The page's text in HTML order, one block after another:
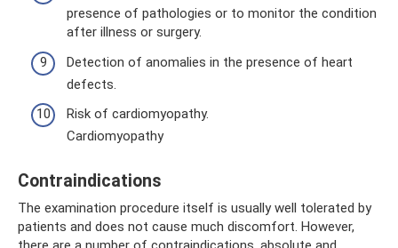
presence of pathologies or to monitor the condition
after illness or surgery.
Detection of anomalies in the presence of heart
defects.
Risk of cardiomyopathy.
Cardiomyopathy
Contraindications
The examination procedure itself is usually well tolerated by
patients and does not cause much discomfort. However,